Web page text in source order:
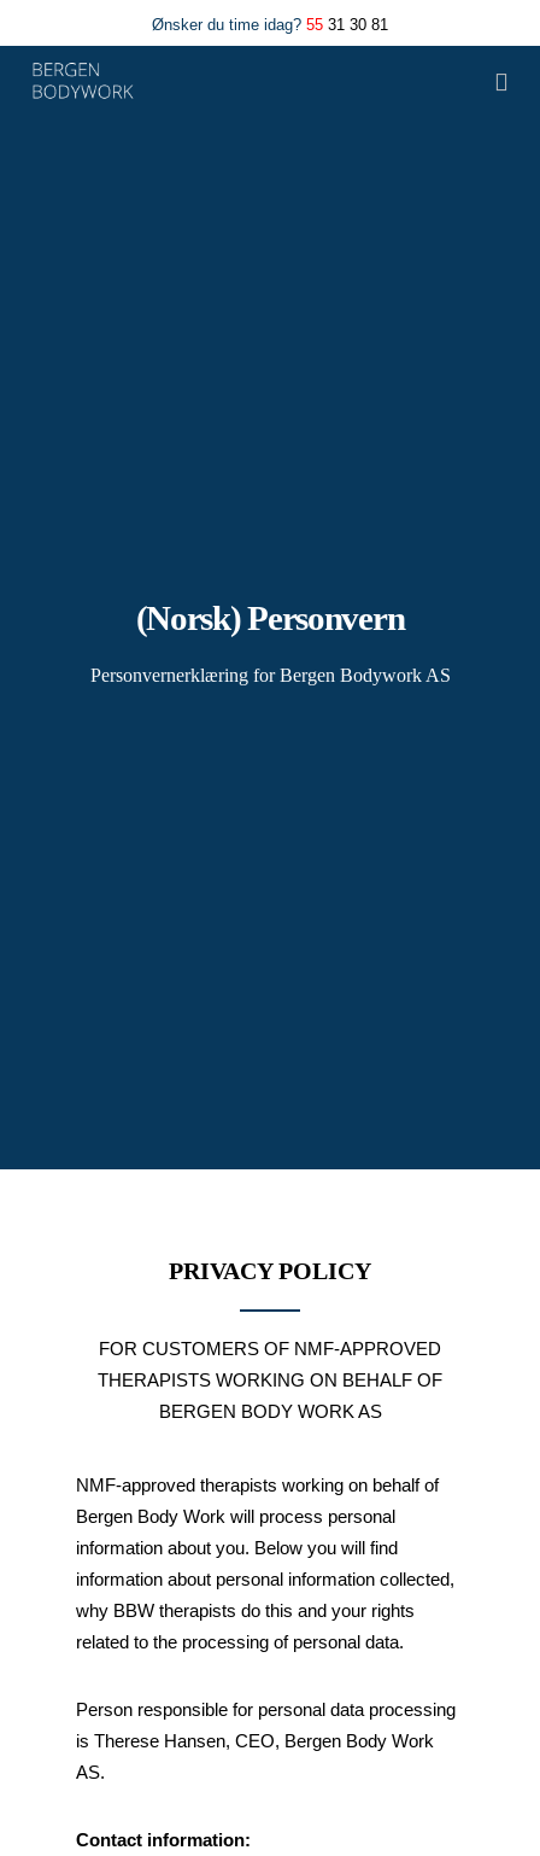
Ønsker du time idag? 55 31 30 81
(Norsk) Personvern
Personvernerklæring for Bergen Bodywork AS
PRIVACY POLICY
FOR CUSTOMERS OF NMF-APPROVED
THERAPISTS WORKING ON BEHALF OF
BERGEN BODY WORK AS
NMF-approved therapists working on behalf of
Bergen Body Work will process personal
information about you. Below you will find
information about personal information collected,
why BBW therapists do this and your rights
related to the processing of personal data.
Person responsible for personal data processing
is Therese Hansen, CEO, Bergen Body Work
AS.
Contact information: